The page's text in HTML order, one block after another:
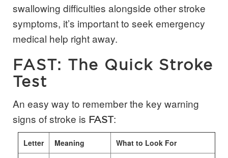
swallowing difficulties alongside other stroke
symptoms, it’s important to seek emergency
medical help right away.
FAST: The Quick Stroke
Test
An easy way to remember the key warning
signs of stroke is FAST:
Letter Meaning What to Look For